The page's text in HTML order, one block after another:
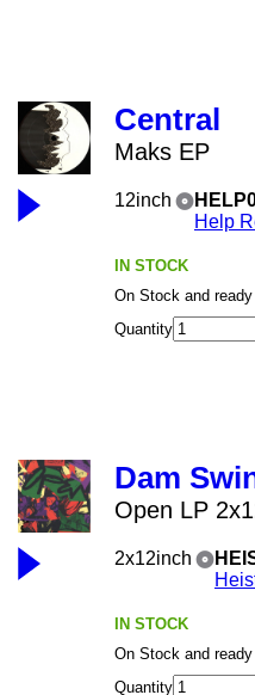
Central
Maks EP
12inch
Help
IN STOCK
On Stock and
Quantity
Dam
Open LP
2x12inch
IN STOCK
On Stock and
Quantity